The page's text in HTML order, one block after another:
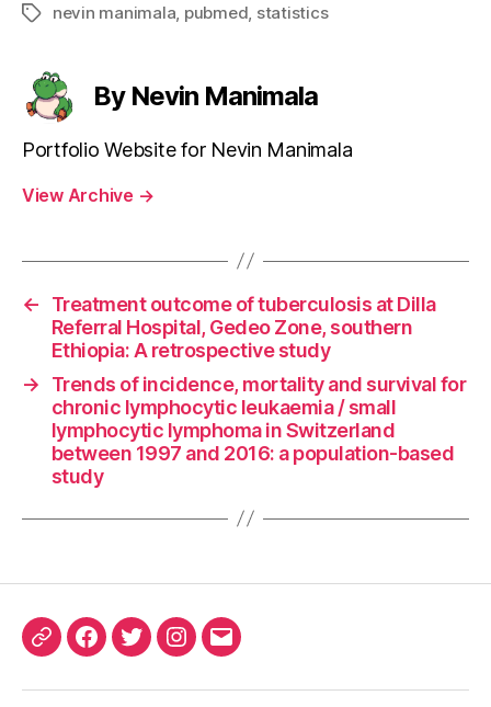
Tagsnevin manimala pubmed statistics
By Nevin Manimala
Portfolio Website for Nevin Manimala
View Archive →
←
Treatment outcome of tuberculosis at Dilla
Referral Hospital, Gedeo Zone, southern
Ethiopia: A retrospective study
→
Trends of incidence, mortality and survival for
chronic lymphocytic leukaemia / small
lymphocytic lymphoma in Switzerland
between 1997 and 2016: a population-based
study
ORCIDFacebook
TwitterInstagram
Email